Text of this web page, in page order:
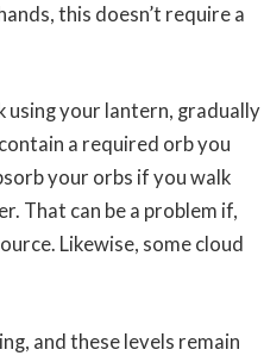
this doesn’t require a
using your lantern, gradually
a required orb you
your orbs if you walk
That can be a problem if,
Likewise, some cloud
and these levels remain